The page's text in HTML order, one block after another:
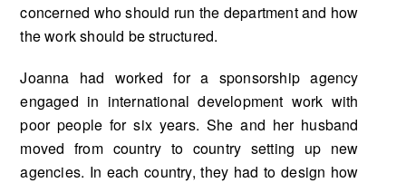
concerned who should run the department and how
the work should be structured.
Joanna had worked for a sponsorship agency
engaged in international development work with
poor people for six years. She and her husband
moved from country to country setting up new
agencies. In each country, they had to design how